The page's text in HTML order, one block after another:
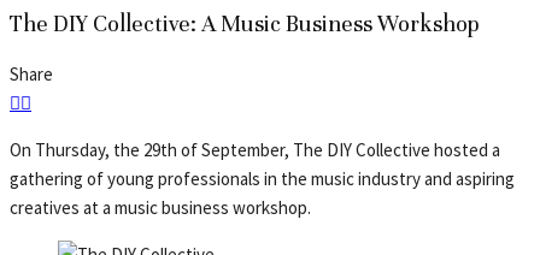
The DIY Collective: A Music Business Workshop
Share
On Thursday, the 29th of September, The DIY Collective hosted a
gathering of young professionals in the music industry and aspiring
creatives at a music business workshop.